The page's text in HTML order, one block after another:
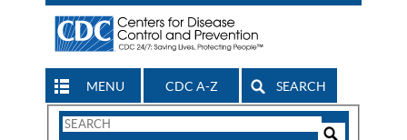
MENU CDC A-Z SEARCH
Search